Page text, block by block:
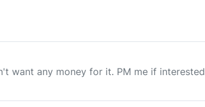
want any money for it. PM me if interested